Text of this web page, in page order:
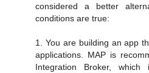
considered a better
conditions are true:
1. You are building an app
applications. MAP is
Integration Broker,